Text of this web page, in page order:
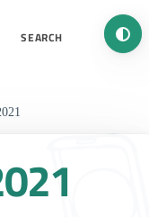
SEARCH Turn